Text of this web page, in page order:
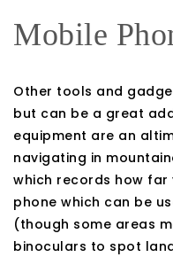
Mobile
Other tools and
but can be a great
equipment are an
navigating in
which records how far
phone which can be
(though some areas
binoculars to spot